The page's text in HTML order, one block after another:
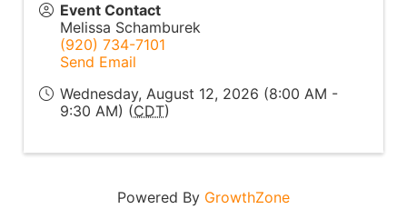
Event Contact
Melissa Schamburek
(920) 734-7101
Send Email
Wednesday, August 12, 2026 (8:00 AM -
9:30 AM) (CDT)
Powered By GrowthZone